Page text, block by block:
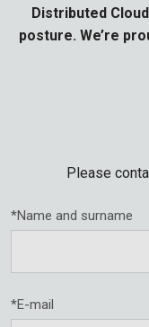
Distributed
posture. We’re
Please
*Name and surname
*E-mail